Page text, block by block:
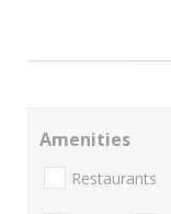
Amenities
Restaurants